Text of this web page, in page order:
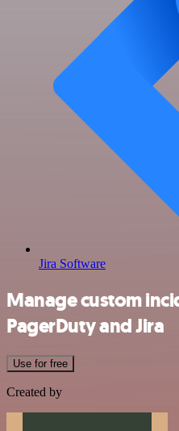
Jira Software
Manage custom
PagerDuty and Jira
Use for free
Created by